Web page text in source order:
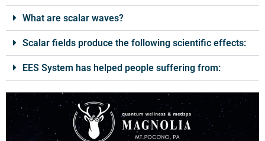
What are scalar waves?
Scalar fields produce the following scientific effects:
EES System has helped people suffering from: